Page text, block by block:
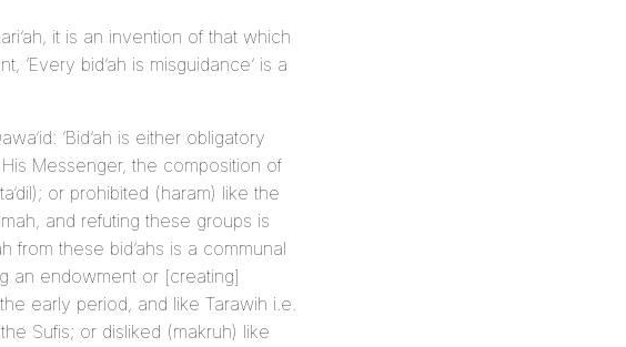
it is an invention of that which
: ‘Bid’ah is either obligatory
Messenger, the composition of
); or prohibited (haram) like the
and refuting these groups is
from these bid’ahs is a communal
an endowment or [creating]
early period, and like Tarawih i.e.
Sufis; or disliked (makruh) like